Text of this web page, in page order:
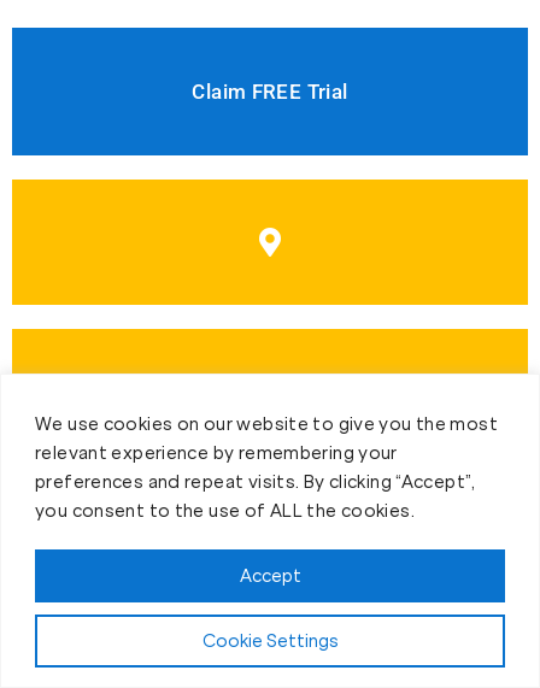
We use cookies on our website to give you the most
relevant experience by remembering your
preferences and repeat visits. By clicking “Accept”,
you consent to the use of ALL the cookies.
Cookie Settings
Accept
Claim FREE Trial
First-Day Intro